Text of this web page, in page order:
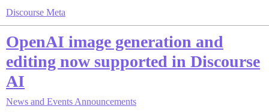
Discourse Meta
OpenAI image generation and
editing now supported in Discourse
AI
News and Events Announcements